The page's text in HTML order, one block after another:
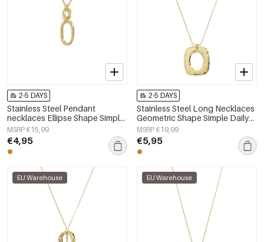
2-5 DAYS
Stainless Steel Pendant
necklaces Ellipse Shape Simple
Daily Simple Series Women's
jewelry
MSRP €15,99
€4,95
2-5 DAYS
Stainless Steel Long Necklaces
Geometric Shape Simple Daily
Simple Series Women's jewelry
MSRP €19,99
€5,95
EU Warehouse EU Warehouse